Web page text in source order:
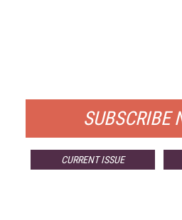
SUBSCRIBE
CURRENT ISSUE